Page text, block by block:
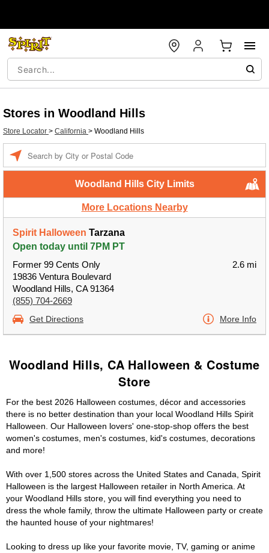
Stores in Woodland Hills
Store Locator > California > Woodland Hills
Woodland Hills City Limits
More Locations Nearby
Spirit Halloween Tarzana
Open today until 7PM PT
Former 99 Cents Only
19836 Ventura Boulevard
Woodland Hills, CA 91364
(855) 704-2669
2.6 mi
Get Directions More Info
Woodland Hills, CA Halloween & Costume
Store
For the best 2026 Halloween costumes, décor and accessories
there is no better destination than your local Woodland Hills Spirit
Halloween. Our Halloween lovers' one-stop-shop offers the best
women's costumes, men's costumes, kid's costumes, decorations
and more!
With over 1,500 stores across the United States and Canada, Spirit
Halloween is the largest Halloween retailer in North America. At
your Woodland Hills store, you will find everything you need to
dress the whole family, throw the ultimate Halloween party or create
the haunted house of your nightmares!
Looking to dress up like your favorite movie, TV, gaming or anime